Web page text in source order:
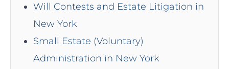
Will Contests and Estate Litigation in
New York
Small Estate (Voluntary)
Administration in New York